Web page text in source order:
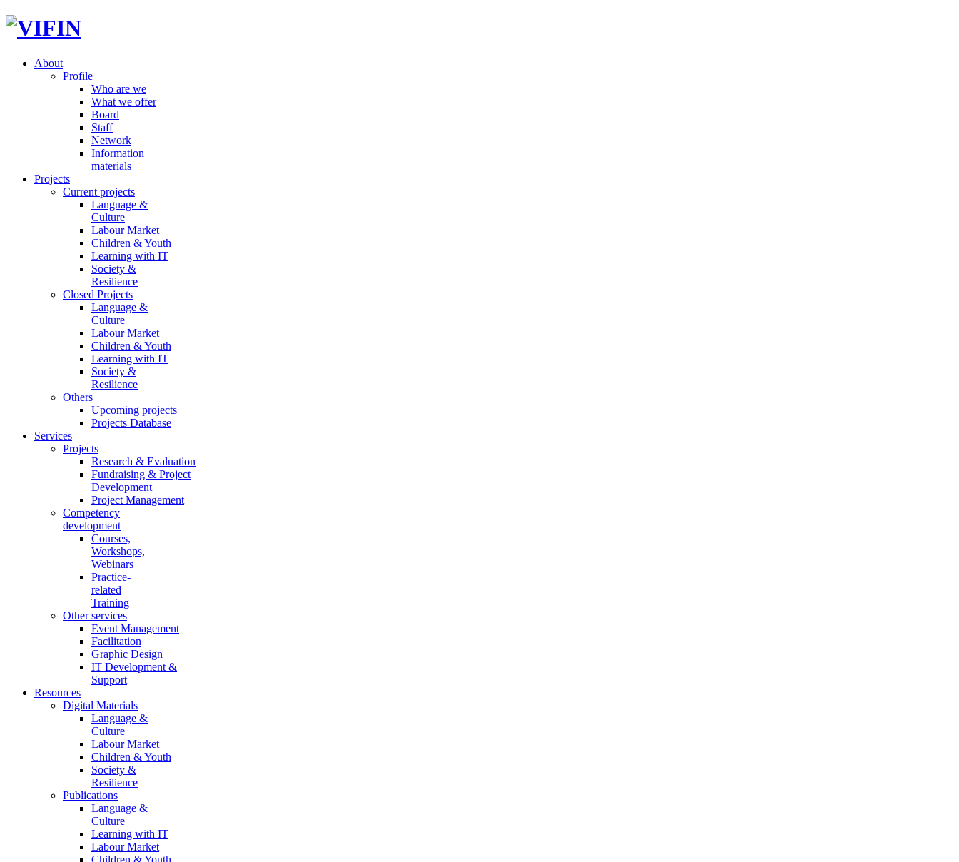
About
Profile
Who are we
What we offer
Board
Staff
Network
Information
materials
Projects
Current projects
Language &
Culture
Labour Market
Children & Youth
Learning with IT
Society &
Resilience
Closed Projects
Language &
Culture
Labour Market
Children & Youth
Learning with IT
Society &
Resilience
Others
Upcoming projects
Projects Database
Services
Projects
Research & Evaluation
Fundraising & Project
Development
Project Management
Competency
development
Courses,
Workshops,
Webinars
Practice-
related
Training
Other services
Event Management
Facilitation
Graphic Design
IT Development &
Support
Resources
Digital Materials
Language &
Culture
Labour Market
Children & Youth
Society &
Resilience
Publications
Language &
Culture
Learning with IT
Labour Market
Children & Youth